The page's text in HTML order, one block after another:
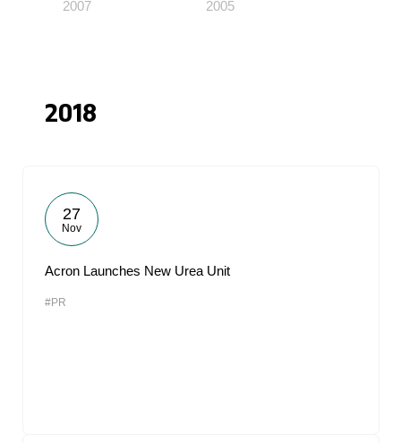
2007 2005
2018
27
Nov
Acron Launches New Urea Unit
#PR